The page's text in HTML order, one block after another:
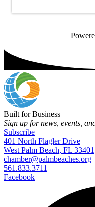
Built for Business
Sign up for news, events,
Subscribe
401 North Flagler Drive
West Palm Beach, FL 33401
chamber@palmbeaches.org
561.833.3711
Facebook